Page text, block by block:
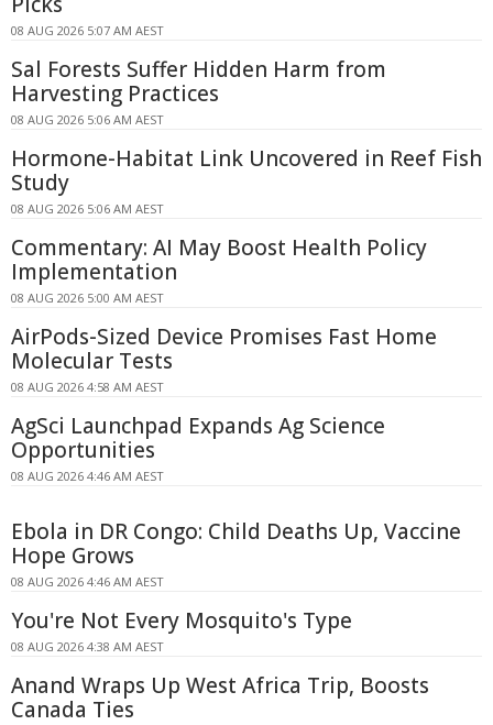
08 AUG 2026 5:07 AM AEST
Sal Forests Suffer Hidden Harm from
Harvesting Practices
08 AUG 2026 5:06 AM AEST
Hormone-Habitat Link Uncovered in Reef Fish
Study
08 AUG 2026 5:06 AM AEST
Commentary: AI May Boost Health Policy
Implementation
08 AUG 2026 5:00 AM AEST
AirPods-Sized Device Promises Fast Home
Molecular Tests
08 AUG 2026 4:58 AM AEST
AgSci Launchpad Expands Ag Science
Opportunities
08 AUG 2026 4:46 AM AEST
Ebola in DR Congo: Child Deaths Up, Vaccine
Hope Grows
08 AUG 2026 4:46 AM AEST
You're Not Every Mosquito's Type
08 AUG 2026 4:38 AM AEST
Anand Wraps Up West Africa Trip, Boosts
Canada Ties